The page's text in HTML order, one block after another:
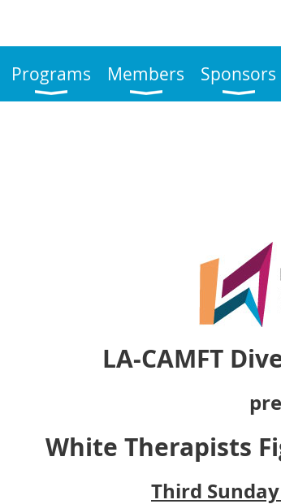
Programs Members Sponsors
LA-CAMFT
White Therapists
Third